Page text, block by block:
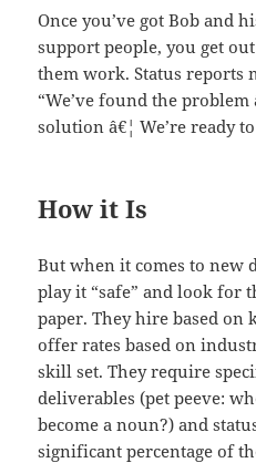
Once you’ve got Bob and
support people, you get
them work. Status reports
“We’ve found the
solution â€¦ We’re ready
How it Is
But when it comes to new
play it “safe” and look for
paper. They hire based on
offer rates based on
skill set. They require
deliverables (pet peeve:
become a noun?) and
significant percentage of